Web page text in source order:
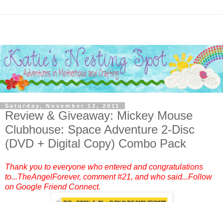
Saturday, November 12, 2011
Review & Giveaway: Mickey Mouse
Clubhouse: Space Adventure 2-Disc
(DVD + Digital Copy) Combo Pack
Thank you to everyone who entered and congratulations
to...TheAngelForever, comment #21, and who said...Follow
on Google Friend Connect.